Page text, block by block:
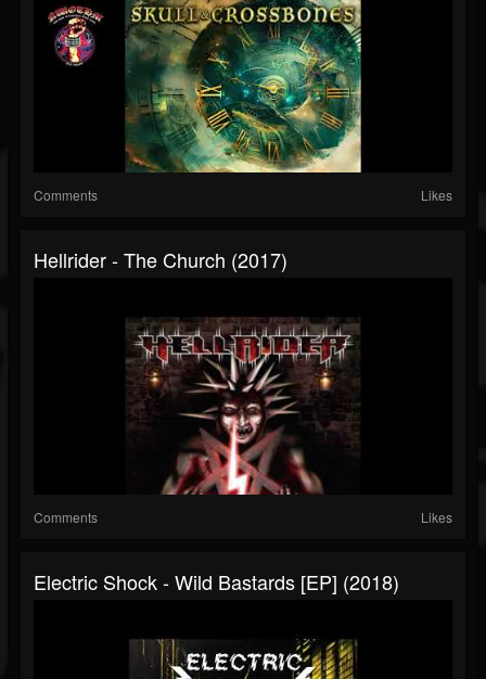
Comments Likes
Hellrider - The Church (2017)
Comments Likes
Electric Shock - Wild Bastards [EP] (2018)